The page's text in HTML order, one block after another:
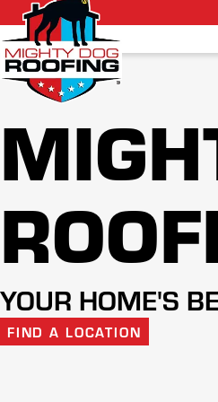
YOUR HOME'S
FIND A LOCATION